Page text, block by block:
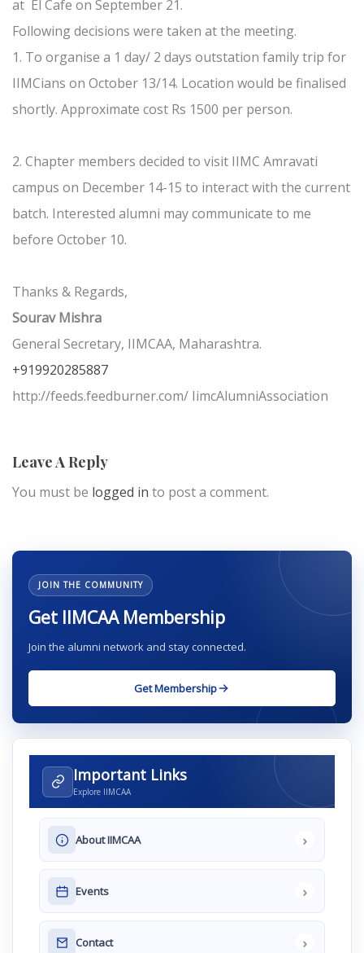
at El Cafe on September 21.
Following decisions were taken at the meeting.
1. To organise a 1 day/ 2 days outstation family trip for
IIMCians on October 13/14. Location would be finalised
shortly. Approximate cost Rs 1500 per person.
2. Chapter members decided to visit IIMC Amravati
campus on December 14-15 to interact with the current
batch. Interested alumni may communicate to me
before October 10.
Thanks & Regards,
Sourav Mishra
General Secretary, IIMCAA, Maharashtra.
+919920285887
http://feeds.feedburner.com/ IimcAlumniAssociation
Leave A Reply
You must be logged in to post a comment.
JOIN THE COMMUNITY
Get IIMCAA Membership
Join the alumni network and stay connected.
Get Membership
Important Links
Explore IIMCAA
About IIMCAA ›
Events ›
Contact ›